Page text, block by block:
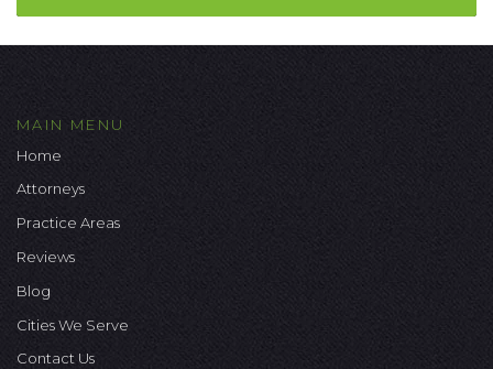
MAIN MENU
Home
Attorneys
Practice Areas
Reviews
Blog
Cities We Serve
Contact Us